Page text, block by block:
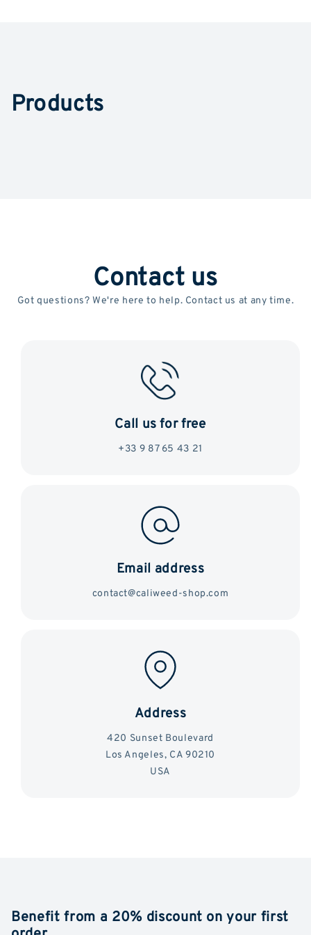
Products
Contact us
Got questions? We're here to help. Contact us at any time.
Call us for free
+33 9 87 65 43 21
Email address
contact@caliweed-shop.com
Address
420 Sunset Boulevard
Los Angeles, CA 90210
USA
Benefit from a 20% discount on your first